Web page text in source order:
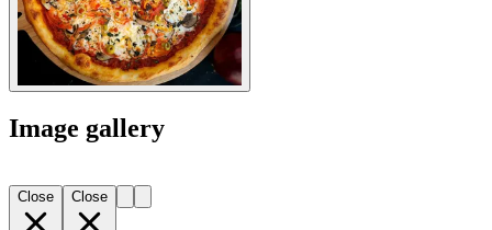
Image gallery
Close Close